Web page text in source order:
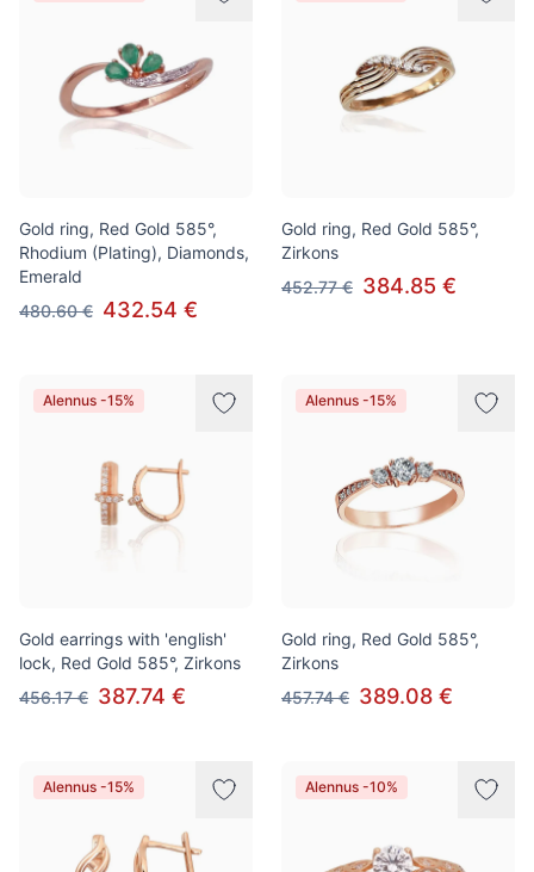
Gold ring, Red Gold 585°,
Rhodium (Plating), Diamonds,
Emerald
480.60 € 432.54 €
Gold ring, Red Gold 585°,
Zirkons
452.77 € 384.85 €
Alennus -15%
Gold earrings with 'english'
lock, Red Gold 585°, Zirkons
456.17 € 387.74 €
Alennus -15%
Gold ring, Red Gold 585°,
Zirkons
457.74 € 389.08 €
Alennus -15% Alennus -10%